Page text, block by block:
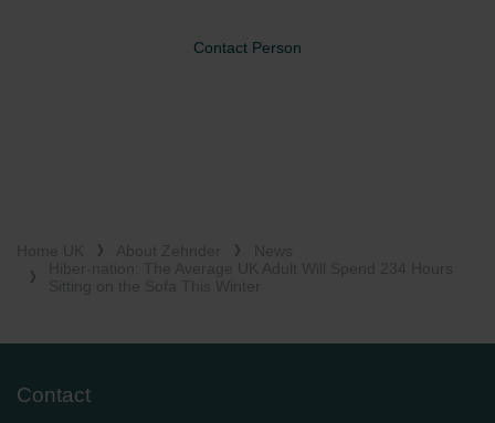
Contact Person
Contact